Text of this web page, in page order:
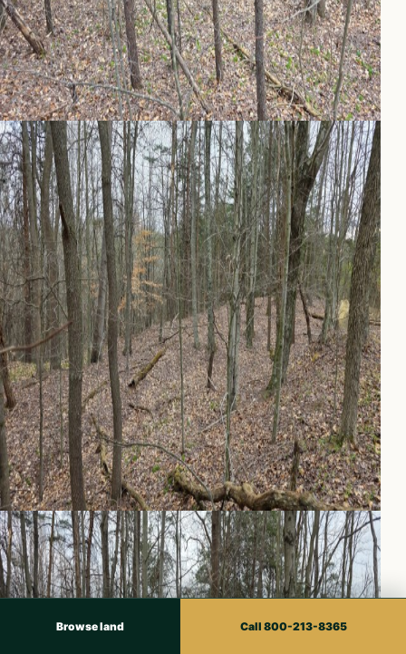
Browse land Call 800-213-8365